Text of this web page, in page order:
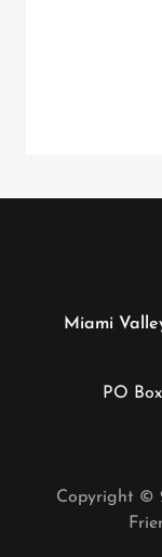
Miami
PO
Copyright ©